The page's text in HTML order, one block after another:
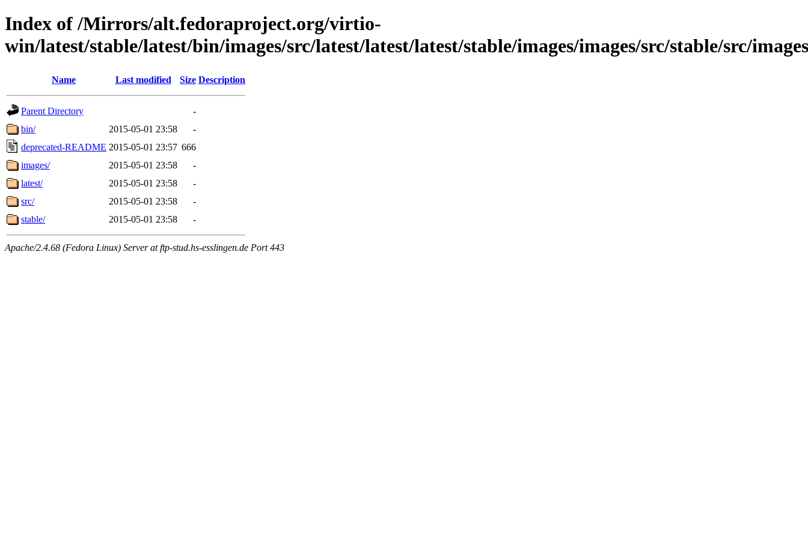
Index of /Mirrors/alt.fedoraproject.org/virtio-
win/latest/stable/latest/bin/images/src/latest/latest/latest/stable/images/images/src/stable/src/
Name Last modified Size Description
Parent Directory
-
bin/
2015-05-01 23:58
-
deprecated-README 2015-05-01 23:57 666
images/
2015-05-01 23:58
-
latest/
2015-05-01 23:58
-
src/
2015-05-01 23:58
-
stable/
2015-05-01 23:58 -
Apache/2.4.68 (Fedora Linux) Server at ftp-stud.hs-esslingen.de Port 443